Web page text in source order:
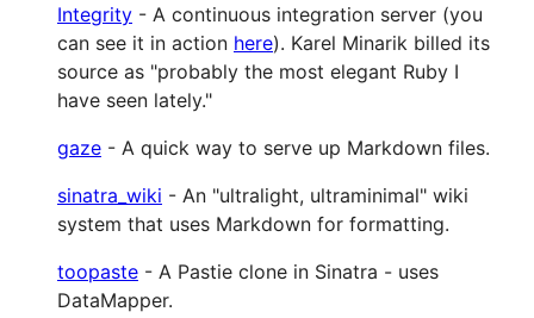
Integrity - A continuous integration server (you
can see it in action here). Karel Minarik billed its
source as "probably the most elegant Ruby I
have seen lately."
gaze - A quick way to serve up Markdown files.
sinatra_wiki - An "ultralight, ultraminimal" wiki
system that uses Markdown for formatting.
toopaste - A Pastie clone in Sinatra - uses
DataMapper.